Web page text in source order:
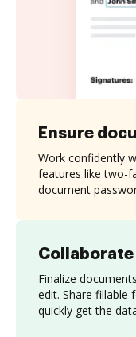
Collaborate
Finalize
edit. Share fillable
quickly get the
Ensure
Work confidently
features like two-
document